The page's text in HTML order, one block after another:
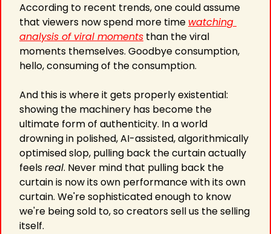
According to recent trends, one could assume
that viewers now spend more time watching
analysis of viral moments than the viral
moments themselves. Goodbye consumption,
hello, consuming of the consumption.
And this is where it gets properly existential:
showing the machinery has become the
ultimate form of authenticity. In a world
drowning in polished, AI-assisted, algorithmically
optimised slop, pulling back the curtain actually
feels real. Never mind that pulling back the
curtain is now its own performance with its own
curtain. We're sophisticated enough to know
we're being sold to, so creators sell us the selling
itself.